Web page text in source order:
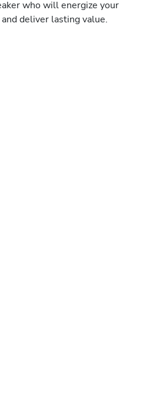
who will energize your
deliver lasting value.